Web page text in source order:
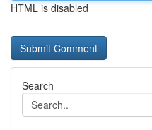
HTML is disabled
Search